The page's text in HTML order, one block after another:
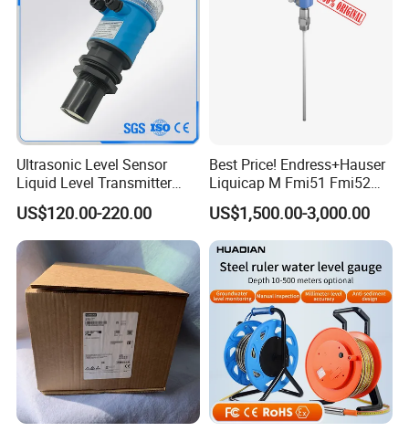
Ultrasonic Level Sensor
Liquid Level Transmitter
Sensor Meter
US$120.00-220.00
Best Price! Endress+Hauser
Liquicap M Fmi51 Fmi52
Capacitive Level Gauge
US$1,500.00-3,000.00